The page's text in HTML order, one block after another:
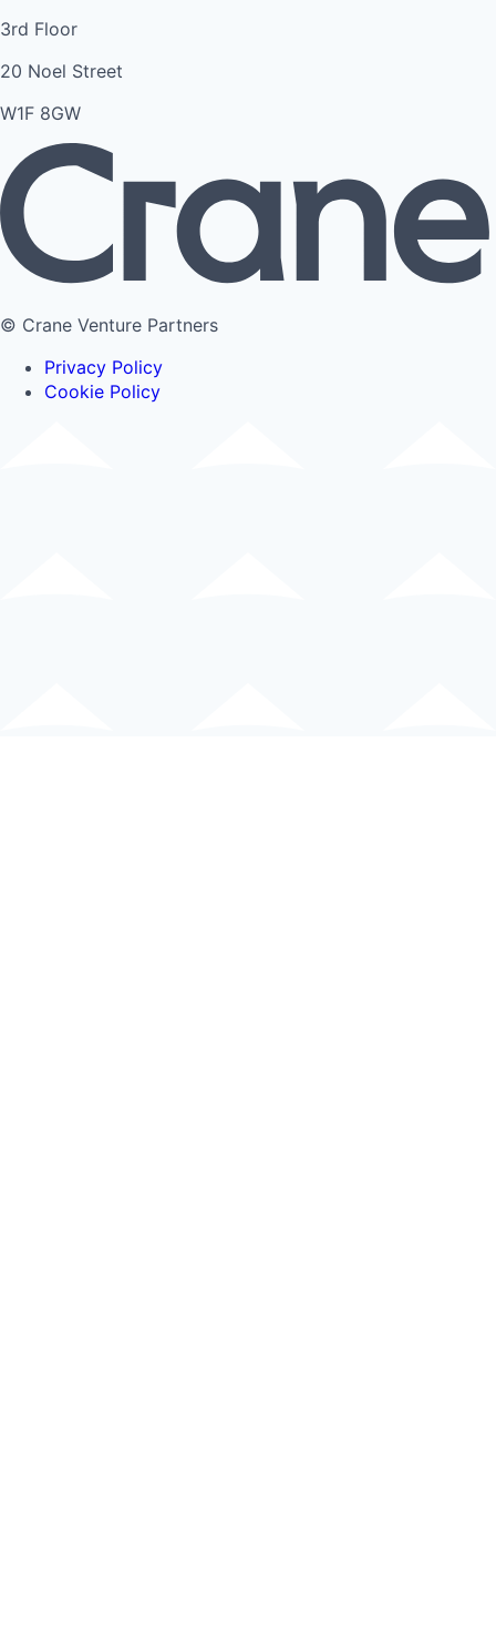
3rd Floor
20 Noel Street
W1F 8GW
© Crane Venture Partners
Privacy Policy
Cookie Policy